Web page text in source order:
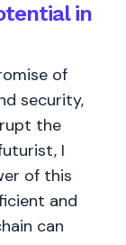
in
of
security,
the
I
of this
and
can